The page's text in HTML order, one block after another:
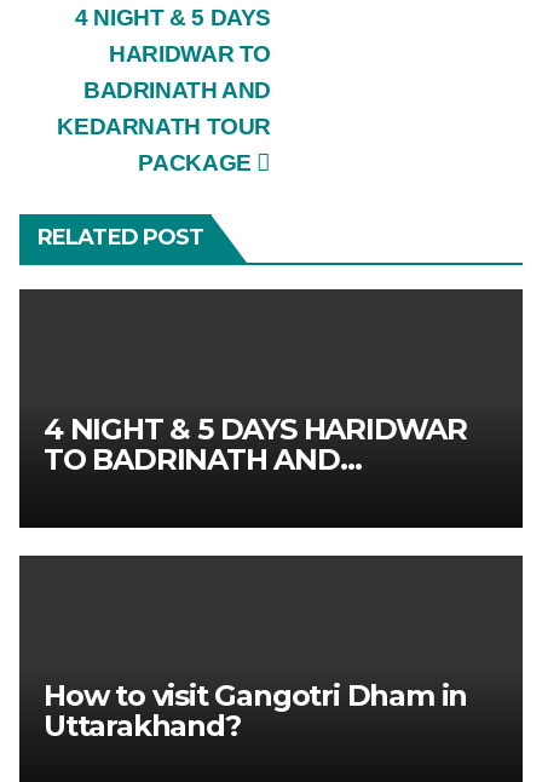
Post
navigation
4 NIGHT & 5 DAYS
HARIDWAR TO
BADRINATH AND
KEDARNATH TOUR
PACKAGE
RELATED POST
4 NIGHT & 5 DAYS HARIDWAR
TO BADRINATH AND
How to visit Gangotri Dham in
Uttarakhand?